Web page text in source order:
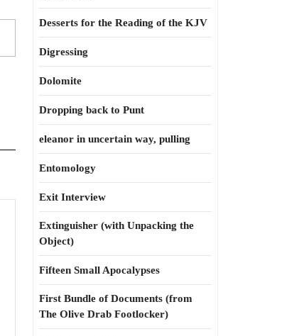
Desserts for the Reading of the KJV
Digressing
Dolomite
Dropping back to Punt
eleanor in uncertain way, pulling
Entomology
Exit Interview
Extinguisher (with Unpacking the
Object)
Fifteen Small Apocalypses
First Bundle of Documents (from
The Olive Drab Footlocker)